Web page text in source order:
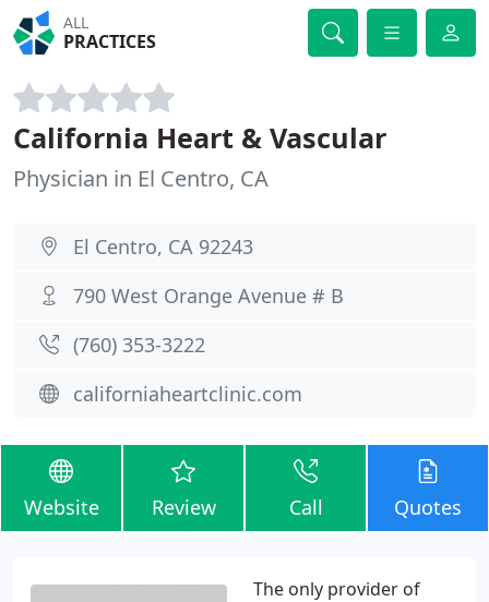
ALL
PRACTICES
California Heart & Vascular
Physician in El Centro, CA
El Centro, CA 92243
790 West Orange Avenue # B
(760) 353-3222
californiaheartclinic.com
Website Review Call Quotes
The only provider of